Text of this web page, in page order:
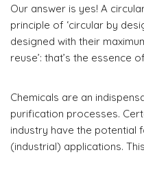
Our answer is yes! A
principle of ‘circular by
designed with their
reuse’: that’s the essence
Chemicals are an
purification processes.
industry have the potential
(industrial) applications.